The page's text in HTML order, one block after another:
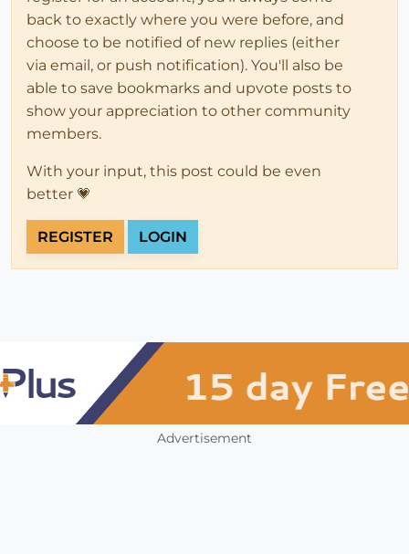
back to exactly where you were before, and
choose to be notified of new replies (either
via email, or push notification). You'll also be
able to save bookmarks and upvote posts to
show your appreciation to other community
members.
With your input, this post could be even
better 💗
REGISTER LOGIN
Advertisement